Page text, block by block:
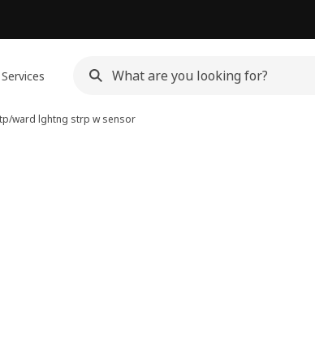
Services
ward lghtng strp w sensor